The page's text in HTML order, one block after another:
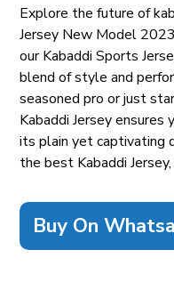
Explore the future of
Jersey New Model
our Kabaddi Sports
blend of style and
seasoned pro or just
Kabaddi Jersey
its plain yet captivating
the best Kabaddi
Buy On